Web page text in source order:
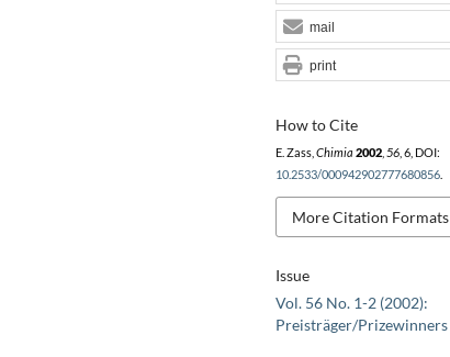
Issue
Vol. 56 No. 1-2 (2002):
Preisträger/Prizewinners
How to Cite
E. Zass, Chimia 2002, 56, 6, DOI:
10.2533/000942902777680856.
More Citation Formats
mail
print